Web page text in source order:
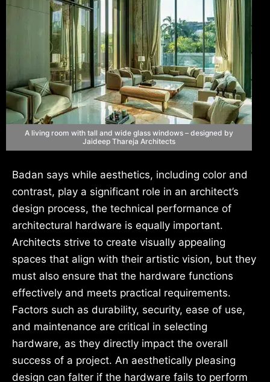
A living room with tall and wide glass windows – designed by
Jaideep Thareja Architects
Badan says while aesthetics, including color and
contrast, play a significant role in an architect’s
design process, the technical performance of
architectural hardware is equally important.
Architects strive to create visually appealing
spaces that align with their artistic vision, but they
must also ensure that the hardware functions
effectively and meets practical requirements.
Factors such as durability, security, ease of use,
and maintenance are critical in selecting
hardware, as they directly impact the overall
success of a project. An aesthetically pleasing
design can falter if the hardware fails to perform